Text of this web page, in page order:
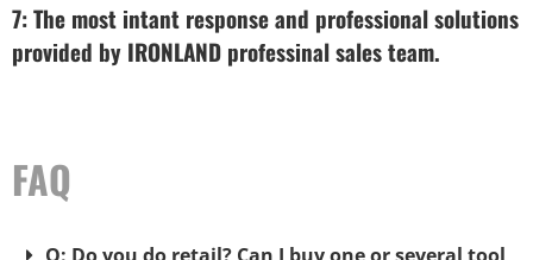
7: The most intant response and professional solutions
provided by IRONLAND professinal sales team.
FAQ